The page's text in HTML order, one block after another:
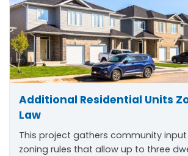
Additional Residential Units
Law
This project gathers community
zoning rules that allow up to three